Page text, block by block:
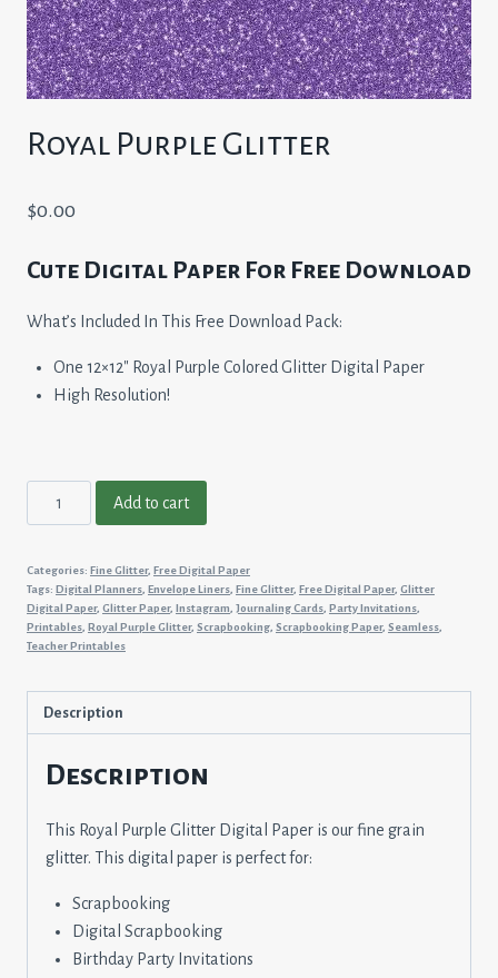
Royal Purple Glitter
$0.00
Cute Digital Paper For Free Download
What’s Included In This Free Download Pack:
One 12×12″ Royal Purple Colored Glitter Digital Paper
High Resolution!
Purple
quantity
Add to cart
Categories: Fine Glitter, Free Digital Paper
Tags: Digital Planners, Envelope Liners, Fine Glitter, Free Digital Paper, Glitter
Digital Paper, Glitter Paper, Instagram, Journaling Cards, Party Invitations,
Printables, Royal Purple Glitter, Scrapbooking, Scrapbooking Paper, Seamless,
Teacher Printables
Description
Description
This Royal Purple Glitter Digital Paper is our fine grain
glitter. This digital paper is perfect for:
Scrapbooking
Digital Scrapbooking
Birthday Party Invitations